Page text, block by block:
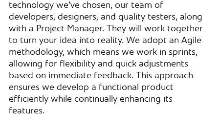
technology we’ve chosen, our team of
developers, designers, and quality testers, along
with a Project Manager. They will work together
to turn your idea into reality. We adopt an Agile
methodology, which means we work in sprints,
allowing for flexibility and quick adjustments
based on immediate feedback. This approach
ensures we develop a functional product
efficiently while continually enhancing its
features.